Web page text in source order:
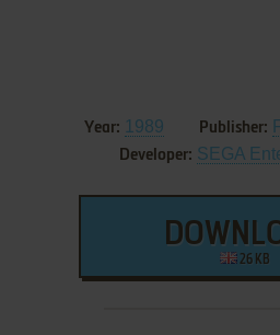
Year: 1989 Publisher:
Developer: SEGA
26 KB